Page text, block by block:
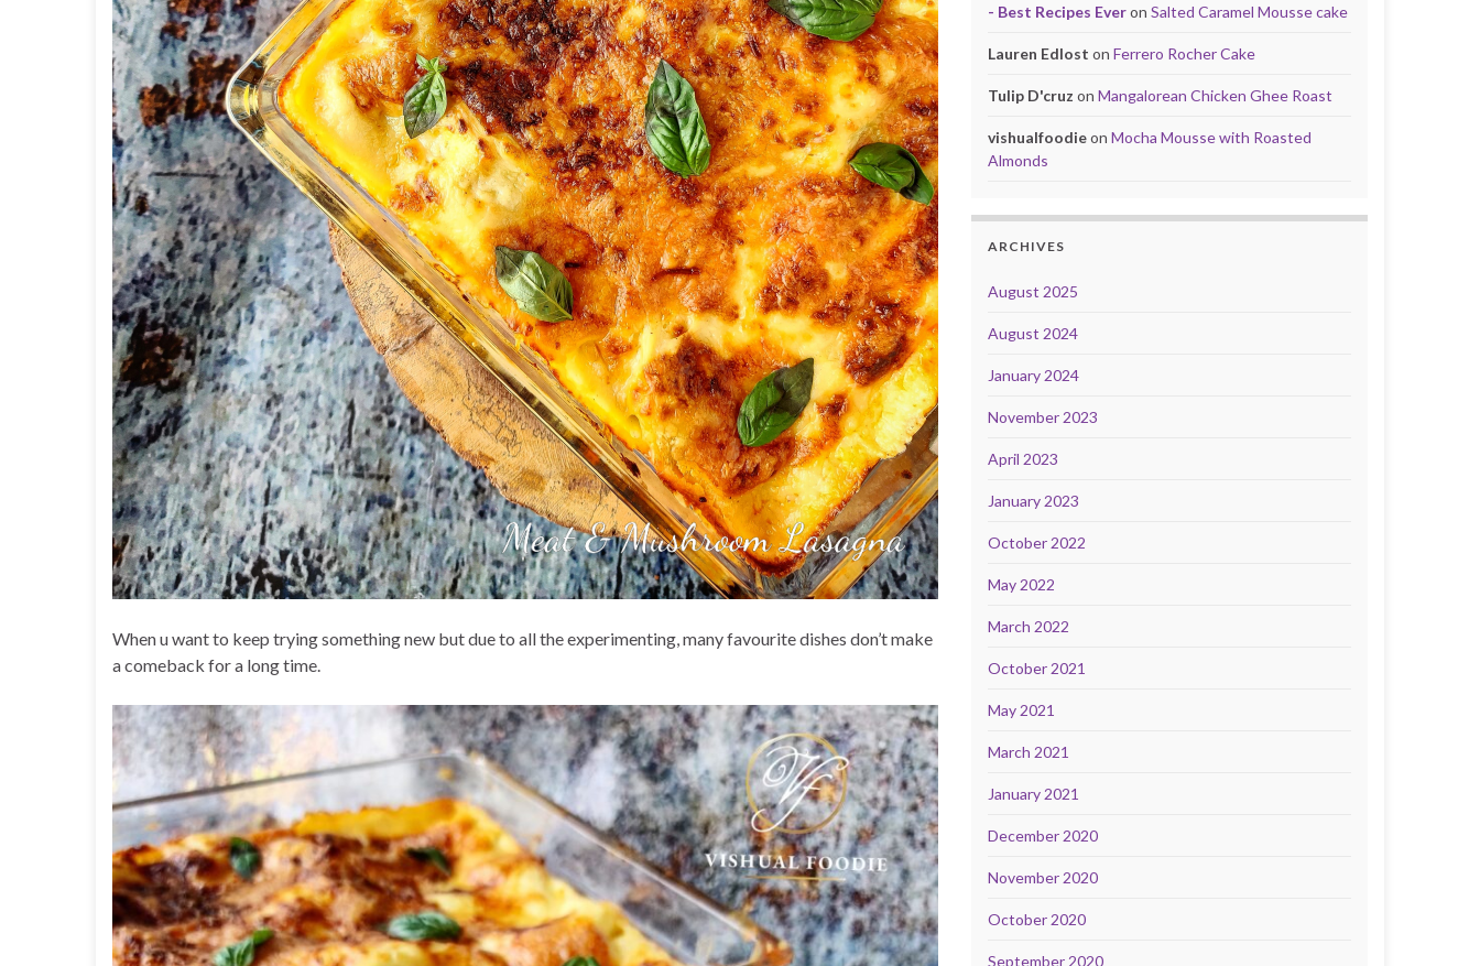
When u want to keep trying something new but due to all the experimenting, many favourite dishes don’t make
a comeback for a long time.
- Best Recipes Everon Salted Caramel Mousse cake
Lauren Edlost on Ferrero Rocher Cake
Tulip D'cruz on Mangalorean Chicken Ghee Roast
vishualfoodieon Mocha Mousse with Roasted
Almonds
ARCHIVES
August 2025
August 2024
January 2024
November 2023
April 2023
January 2023
October 2022
May 2022
March 2022
October 2021
May 2021
March 2021
January 2021
December 2020
November 2020
October 2020
September 2020